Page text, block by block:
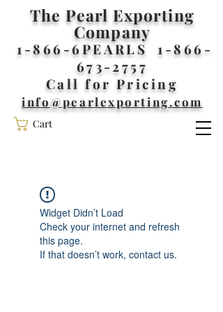
Cart
The Pearl Exporting
Company
1-866-6PEARLS 1-866-
673-2757
Call for Pricing
info@pearlexporting.com
Widget Didn’t Load
Check your internet and refresh
this page.
If that doesn’t work, contact us.